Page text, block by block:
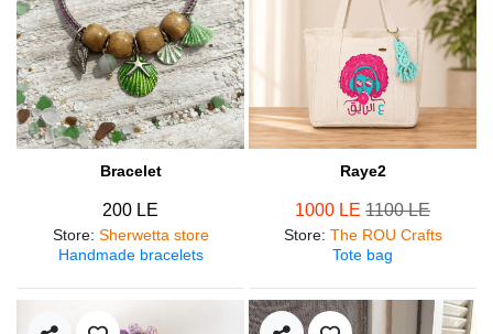
Bracelet
200 LE
Store: Sherwetta store
Handmade bracelets
Raye2
1000 LE 1100 LE
Store: The ROU Crafts
Tote bag